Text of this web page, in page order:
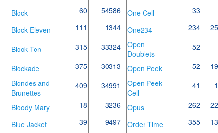
Block
60 54586 One Cell
33
Block Eleven
111 1344 One234 234
Block Ten 315 33324
Open
Doublets
52
Blockade 375 30313 Open Peek 52
Blondes and
Brunettes
409 34991
Open Peek
Cell
41
Bloody Mary 18 3236 Opus 262
Blue Jacket
39 9497 Order Time 355